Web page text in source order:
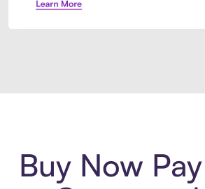
Buy Now